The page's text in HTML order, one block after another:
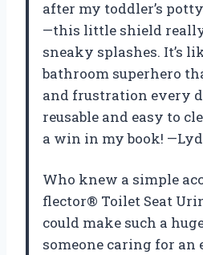
after my toddler’s
—this little shield
sneaky splashes. It’s
bathroom superhero
and frustration every
reusable and easy to
a win in my book!
Who knew a simple
flector® Toilet Seat
could make such a
someone caring for